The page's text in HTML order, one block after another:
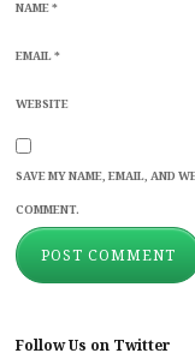
NAME*
EMAIL*
WEBSITE
SAVE MY NAME, EMAIL, AND
COMMENT.
Follow Us on Twitter